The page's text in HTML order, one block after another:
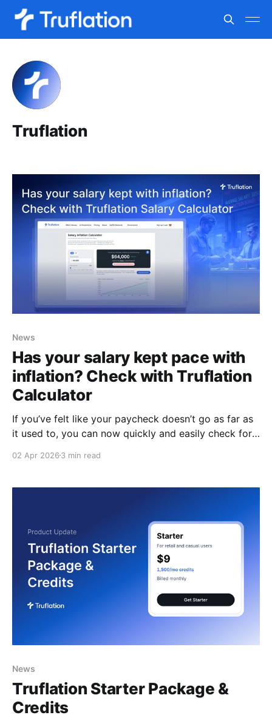
Truflation
News
Has your salary kept pace with
inflation? Check with Truflation
Calculator
If you’ve felt like your paycheck doesn’t go as far as
it used to, you can now quickly and easily check for
Calculator, an easy-to-use tool that shows you
you started
02 Apr 2026 3 min read
News
Truflation Starter Package &
Credits